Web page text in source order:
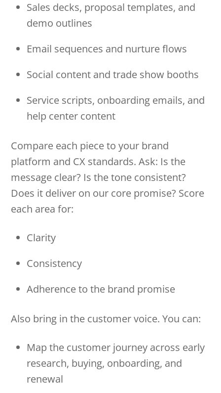
Sales decks, proposal templates, and
demo outlines
Email sequences and nurture flows
Social content and trade show booths
Service scripts, onboarding emails, and
help center content
Compare each piece to your brand
platform and CX standards. Ask: Is the
message clear? Is the tone consistent?
Does it deliver on our core promise? Score
each area for:
Clarity
Consistency
Adherence to the brand promise
Also bring in the customer voice. You can:
Map the customer journey across early
research, buying, onboarding, and
renewal